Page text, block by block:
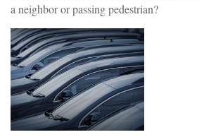
a neighbor or passing pedestrian?